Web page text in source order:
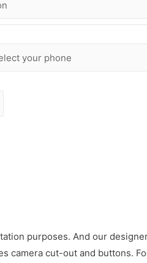
purposes. And our
camera cut-out and buttons.